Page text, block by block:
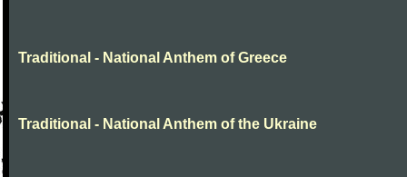
Traditional - National Anthem of Greece
Traditional - National Anthem of the Ukraine